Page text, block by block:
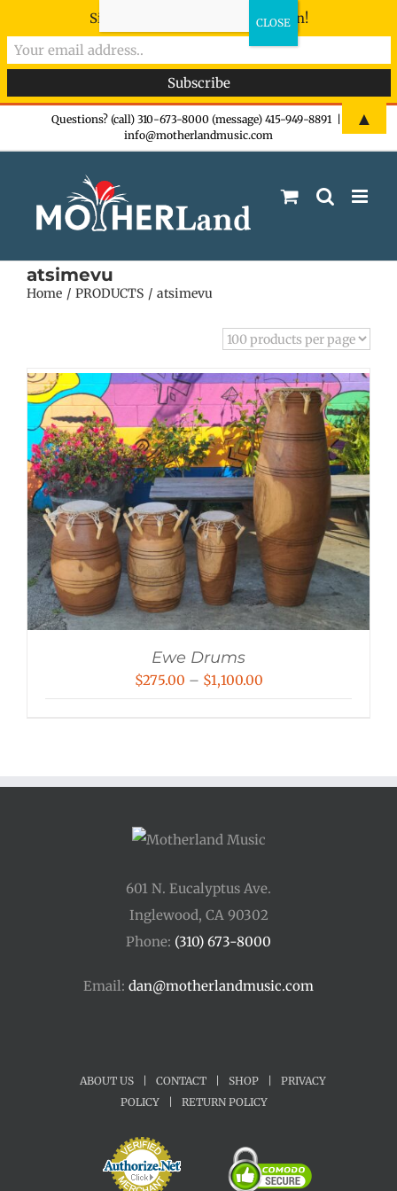
Questions? (call) 310-673-8000 (message) 415-949-8891
info@motherlandmusic.com
atsimevu
Home PRODUCTS atsimevu
Ewe Drums
$275.00 – $1,100.00Price
$1,100.00
601 N. Eucalyptus Ave.
Inglewood, CA 90302
Phone: (310) 673-8000
Email: dan@motherlandmusic.com
ABOUT US CONTACT SHOP
PRIVACY
POLICY
RETURN POLICY
Sign-up now - don't miss the fun!
▲